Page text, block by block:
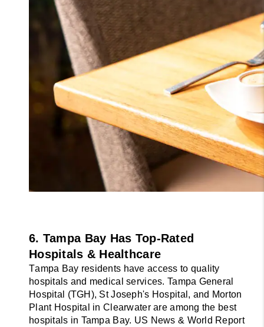
6. Tampa Bay Has Top-Rated
Hospitals & Healthcare
Tampa Bay residents have access to quality
hospitals and medical services. Tampa General
Hospital (TGH), St Joseph's Hospital, and Morton
Plant Hospital in Clearwater are among the best
hospitals in Tampa Bay. US News & World Report